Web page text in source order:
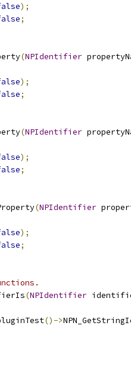
);
;
(NPIdentifier
);
;
(NPIdentifier
);
;
(NPIdentifier
);
;
(NPIdentifier
()->